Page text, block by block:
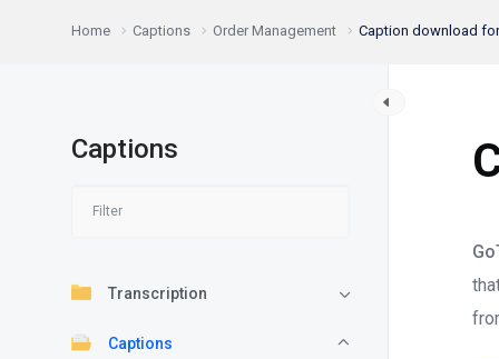
Home Captions Order Management Caption download
Captions
Transcription
Captions